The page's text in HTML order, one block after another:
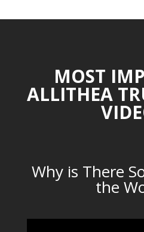
MOST
ALLITHEA
Why is There
the